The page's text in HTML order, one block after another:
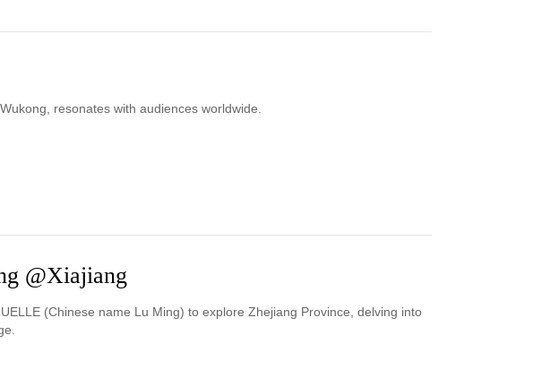
resonates with audiences worldwide.
@Xiajiang
(Chinese name Lu Ming) to explore Zhejiang Province, delving into